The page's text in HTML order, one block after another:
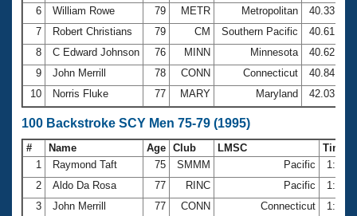
6
William Rowe 79 METR Metropolitan
40.33
7
Robert Christians 79 CM Southern Pacific
40.61
8
C Edward Johnson 76 MINN Minnesota
40.62
9
John Merrill 78 CONN Connecticut
40.84
10
Norris Fluke 77 MARY Maryland 42.03
100 Backstroke SCY Men 75-79 (1995)
# Name Age Club LMSC
Time
1
Raymond Taft 75 SMMM Pacific
2
Aldo Da Rosa 77 RINC Pacific
3
John Merrill 77 CONN Connecticut